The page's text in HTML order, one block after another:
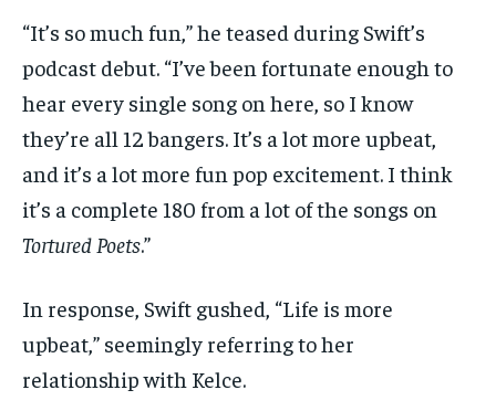
“It’s so much fun,” he teased during Swift’s
podcast debut. “I’ve been fortunate enough to
hear every single song on here, so I know
they’re all 12 bangers. It’s a lot more upbeat,
and it’s a lot more fun pop excitement. I think
it’s a complete 180 from a lot of the songs on
Tortured Poets.”
In response, Swift gushed, “Life is more
upbeat,” seemingly referring to her
relationship with Kelce.